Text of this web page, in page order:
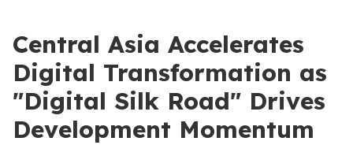
Central Asia Accelerates
Digital Transformation as
"Digital Silk Road" Drives
Development Momentum